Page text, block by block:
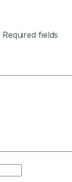
Required fields